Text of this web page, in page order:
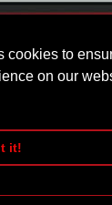
cookies to
on our
it!BEAT EM UP